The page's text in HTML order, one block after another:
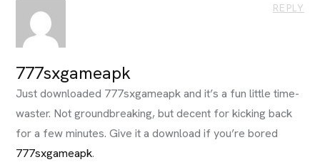
777sxgameapk
Just downloaded 777sxgameapk and it’s a fun little time-
waster. Not groundbreaking, but decent for kicking back
for a few minutes. Give it a download if you’re bored
777sxgameapk.
REPLY